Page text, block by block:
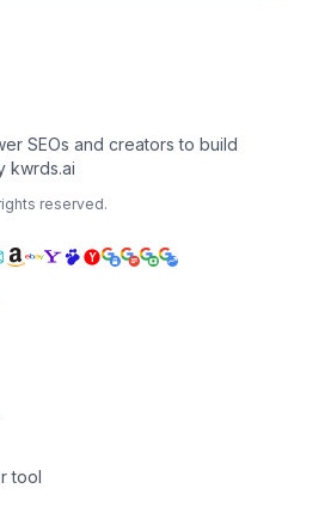
SEOs and creators to build
kwrds.ai
reserved.
tool